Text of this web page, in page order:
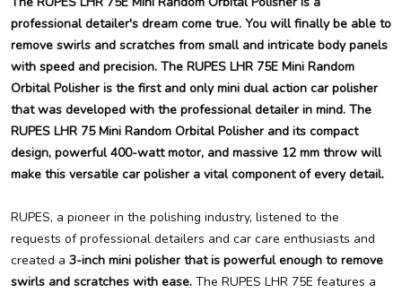
professional detailer's dream come true. You will finally be able to
remove swirls and scratches from small and intricate body panels
with speed and precision. The RUPES LHR 75E Mini Random
Orbital Polisher is the first and only mini dual action car polisher
that was developed with the professional detailer in mind. The
RUPES LHR 75 Mini Random Orbital Polisher and its compact
design, powerful 400-watt motor, and massive 12 mm throw will
make this versatile car polisher a vital component of every detail.
RUPES, a pioneer in the polishing industry, listened to the
requests of professional detailers and car care enthusiasts and
created a 3-inch mini polisher that is powerful enough to remove
swirls and scratches with ease. The RUPES LHR 75E features a